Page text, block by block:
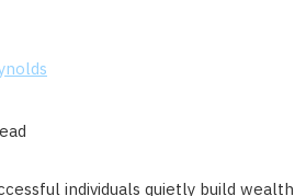
individuals quietly build wealth